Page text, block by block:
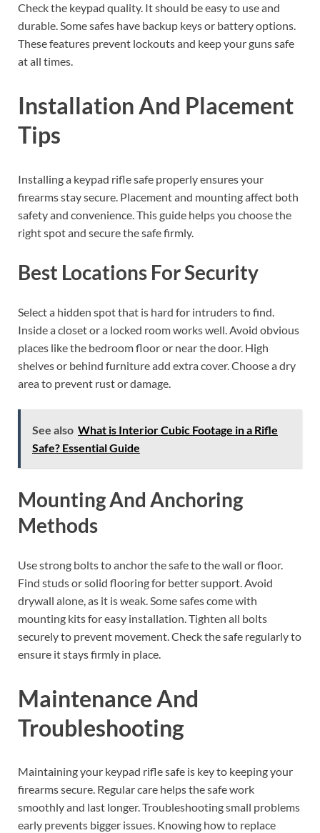
Check the keypad quality. It should be easy to use and
durable. Some safes have backup keys or battery options.
These features prevent lockouts and keep your guns safe
at all times.
Installation And Placement
Tips
Installing a keypad rifle safe properly ensures your
firearms stay secure. Placement and mounting affect both
safety and convenience. This guide helps you choose the
right spot and secure the safe firmly.
Best Locations For Security
Select a hidden spot that is hard for intruders to find.
Inside a closet or a locked room works well. Avoid obvious
places like the bedroom floor or near the door. High
shelves or behind furniture add extra cover. Choose a dry
area to prevent rust or damage.
See also What is Interior Cubic Footage in a Rifle
Safe? Essential Guide
Mounting And Anchoring
Methods
Use strong bolts to anchor the safe to the wall or floor.
Find studs or solid flooring for better support. Avoid
drywall alone, as it is weak. Some safes come with
mounting kits for easy installation. Tighten all bolts
securely to prevent movement. Check the safe regularly to
ensure it stays firmly in place.
Maintenance And
Troubleshooting
Maintaining your keypad rifle safe is key to keeping your
firearms secure. Regular care helps the safe work
smoothly and last longer. Troubleshooting small problems
early prevents bigger issues. Knowing how to replace